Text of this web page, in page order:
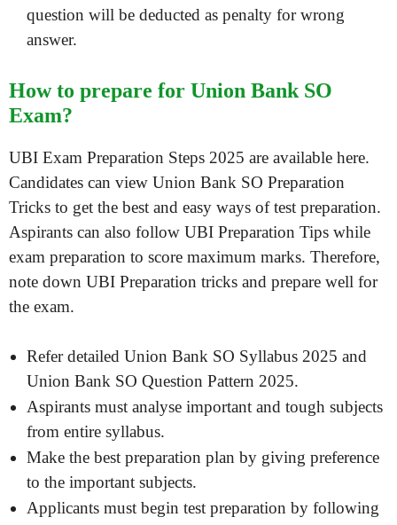
question will be deducted as penalty for wrong
answer.
How to prepare for Union Bank SO
Exam?
UBI Exam Preparation Steps 2025 are available here.
Candidates can view Union Bank SO Preparation
Tricks to get the best and easy ways of test preparation.
Aspirants can also follow UBI Preparation Tips while
exam preparation to score maximum marks. Therefore,
note down UBI Preparation tricks and prepare well for
the exam.
Refer detailed Union Bank SO Syllabus 2025 and
Union Bank SO Question Pattern 2025.
Aspirants must analyse important and tough subjects
from entire syllabus.
Make the best preparation plan by giving preference
to the important subjects.
Applicants must begin test preparation by following